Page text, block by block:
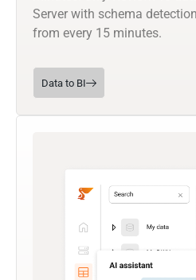
Server with schema
from every 15 minutes.
Data to BI